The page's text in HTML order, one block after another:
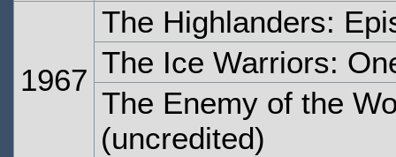
1967
The Highlanders:
The Ice Warriors:
The Enemy of the
(uncredited)